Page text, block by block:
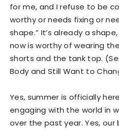
for me, and I refuse to be
worthy or needs fixing or
shape.” It’s already a
now is worthy of wearing
shorts and the tank top.
Body and Still Want to
Yes, summer is officially
engaging with the world in
over the past year. Yes, our